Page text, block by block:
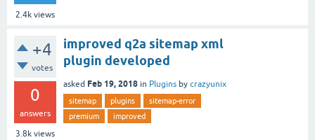
2.4k views
+4
votes
0
answers
3.8k views
improved q2a sitemap xml
plugin developed
asked Feb 19, 2018 in Plugins by crazyunix
sitemap plugins
sitemap-error
premium
improved